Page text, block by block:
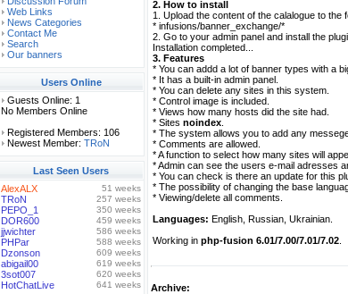
Web Links
News Categories
Contact Me
Search
Our banners
Users Online
Guests Online: 1
No Members Online
Registered Members: 106
Newest Member: TRoN
Last Seen Users
AlexALX
51 weeks
TRoN 257 weeks
PEPO_1 350 weeks
DOR600 459 weeks
jjwichter 586 weeks
PHPar 588 weeks
Dzonson 609 weeks
abigail00 619 weeks
3sot007 620 weeks
HotChatLive 641 weeks
2. How to install
1. Upload the content of the calalogue to the
* infusions/banner_exchange/*
2. Go to your admin panel and install the
Installation completed...
3. Features
* You can addd a lot of banner types with a
* It has a built-in admin panel.
* You can delete any sites in this system.
* Control image is included.
* Views how many hosts did the site had.
* Sites noindex
* The system allows you to add any
* Comments are allowed.
* A function to select how many sites will
* Admin can see the users e-mail adresses
* You can check is there an update for this
* The possibility of changing the base
* Viewing/delete all comments.
Languages: English, Russian, Ukrainian.
Working in php-fusion 6.01/7.00/7.01/7.02
Archive: